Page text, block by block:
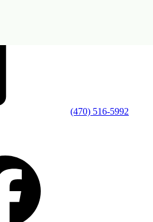
(470) 516-5992